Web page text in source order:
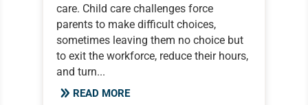
care. Child care challenges force
parents to make difficult choices,
sometimes leaving them no choice but
to exit the workforce, reduce their hours,
and turn...
READ MORE